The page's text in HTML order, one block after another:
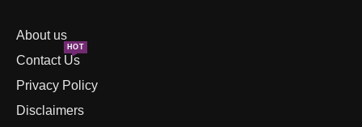
About us
Contact Us
HOT
Privacy Policy
Disclaimers